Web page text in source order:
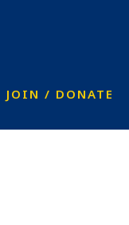
JOIN / DONATE